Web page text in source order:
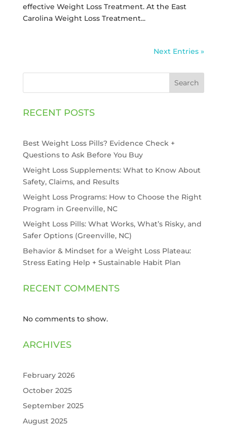
effective Weight Loss Treatment. At the East
Carolina Weight Loss Treatment...
Next Entries »
Search
RECENT POSTS
Best Weight Loss Pills? Evidence Check +
Questions to Ask Before You Buy
Weight Loss Supplements: What to Know About
Safety, Claims, and Results
Weight Loss Programs: How to Choose the Right
Program in Greenville, NC
Weight Loss Pills: What Works, What’s Risky, and
Safer Options (Greenville, NC)
Behavior & Mindset for a Weight Loss Plateau:
Stress Eating Help + Sustainable Habit Plan
RECENT COMMENTS
No comments to show.
ARCHIVES
February 2026
October 2025
September 2025
August 2025